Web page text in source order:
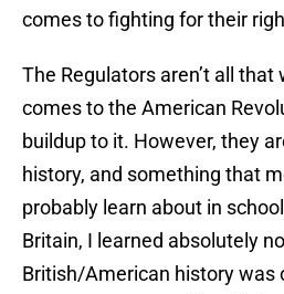
comes to fighting for their
The Regulators aren’t all
comes to the American
buildup to it. However, they
history, and something that
probably learn about in
Britain, I learned absolutely
British/American history was